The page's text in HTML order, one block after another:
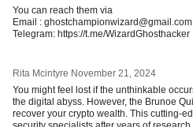
You can reach them via
Email : ghostchampionwizard@gmail.com
Telegram: https://t.me/WizardGhosthacker
Rita Mcintyre November 21, 2024
You might feel lost if the unthinkable
the digital abyss. However, the Brunoe
recover your crypto wealth. This cutting-